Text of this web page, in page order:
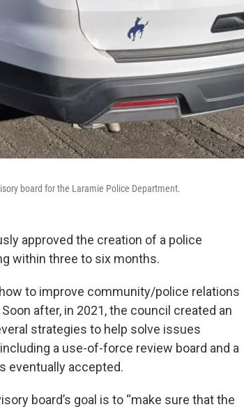
board for the Laramie Police Department.
approved the creation of a police
within three to six months.
to improve community/police relations
after, in 2021, the council created an
strategies to help solve issues
a use-of-force review board and a
eventually accepted.
board’s goal is to “make sure that the